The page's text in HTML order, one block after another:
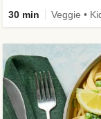
30 min Veggie •